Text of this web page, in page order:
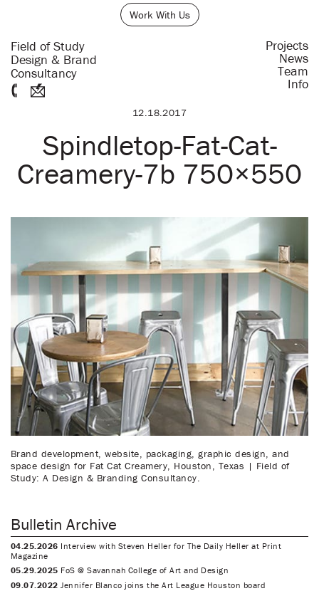
Work With Us
Field of Study
Design & Brand
Consultancy
Projects
News
Team
Info
12.18.2017
Spindletop-Fat-Cat-
Creamery-7b 750×550
Brand development, website, packaging, graphic design, and
space design for Fat Cat Creamery, Houston, Texas | Field of
Study: A Design & Branding Consultancy.
Bulletin Archive
04.25.2026 Interview with Steven Heller for The Daily Heller at Print
Magazine
05.29.2025 FoS @ Savannah College of Art and Design
09.07.2022 Jennifer Blanco joins the Art League Houston board